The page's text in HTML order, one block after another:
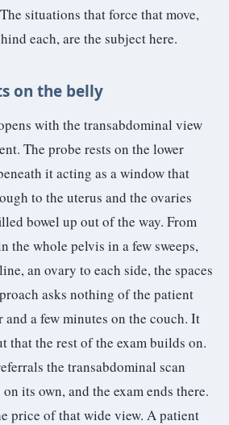
situations that force that move,
each, are the subject here.
on the belly
with the transabdominal view
The probe rests on the lower
it acting as a window that
to the uterus and the ovaries
bowel up out of the way. From
the whole pelvis in a few sweeps,
an ovary to each side, the spaces
asks nothing of the patient
a few minutes on the couch. It
that the rest of the exam builds on.
the transabdominal scan
its own, and the exam ends there.
price of that wide view. A patient